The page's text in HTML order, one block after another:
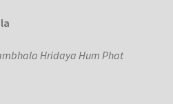
Hridaya Hum Phat